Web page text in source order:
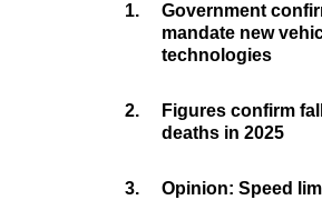
1.
Government
mandate new
technologies
2.
Figures confirm
deaths in 2025
3.
Opinion: Speed